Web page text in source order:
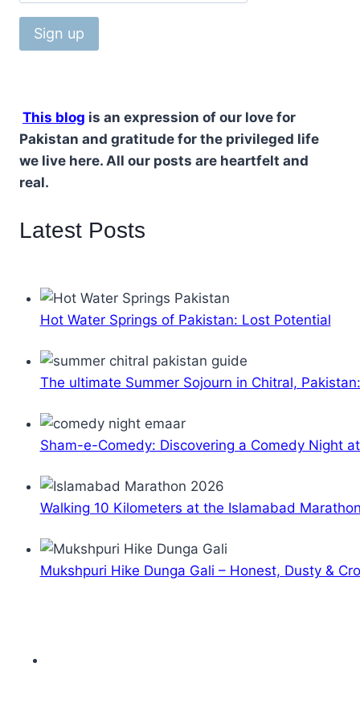
This blog is an expression of our love for
Pakistan and gratitude for the privileged life
we live here. All our posts are heartfelt and
real.
Latest Posts
Hot Water Springs of Pakistan: Lost Potential
The ultimate Summer Sojourn in Chitral,
Sham-e-Comedy: Discovering a Comedy Night
Walking 10 Kilometers at the Islamabad
Mukshpuri Hike Dunga Gali – Honest, Dusty &